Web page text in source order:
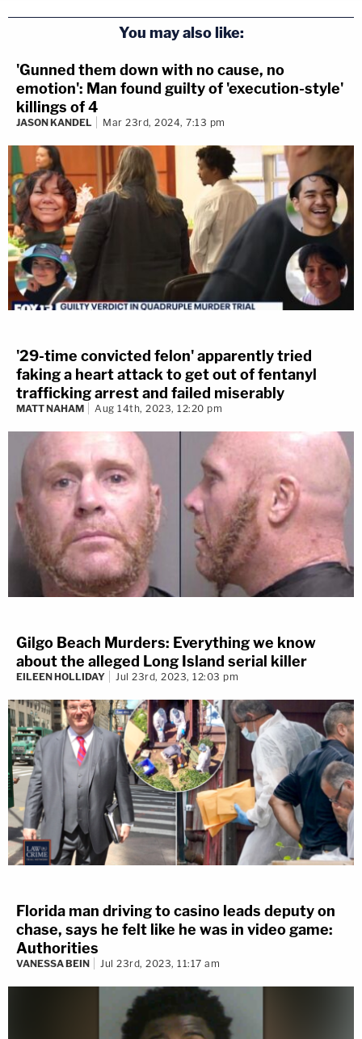
You may also like:
'Gunned them down with no cause, no
emotion': Man found guilty of 'execution-style'
killings of 4
JASON KANDEL Mar 23rd, 2024, 7:13 pm
'29-time convicted felon' apparently tried
faking a heart attack to get out of fentanyl
trafficking arrest and failed miserably
MATT NAHAM Aug 14th, 2023, 12:20 pm
Gilgo Beach Murders: Everything we know
about the alleged Long Island serial killer
EILEEN HOLLIDAY Jul 23rd, 2023, 12:03 pm
Florida man driving to casino leads deputy on
chase, says he felt like he was in video game:
Authorities
VANESSA BEIN Jul 23rd, 2023, 11:17 am